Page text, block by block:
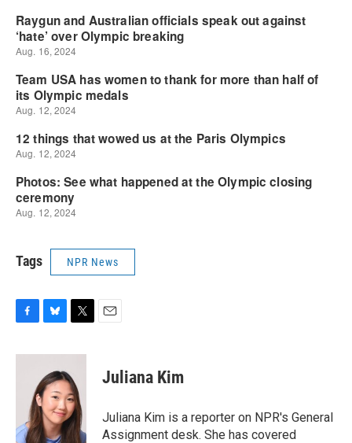
Tags NPR News
c
k
u
e
s
k
y
i
t
t
e
r
Juliana Kim
Juliana Kim is a reporter on NPR's General
Assignment desk. She has covered